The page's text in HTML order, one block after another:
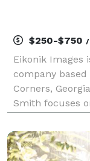
$250-$750 /
Eikonik Images
company
Corners,
Smith focuses
most
iconic mom